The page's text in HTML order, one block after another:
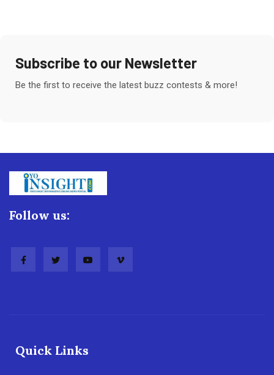
Subscribe to our Newsletter
Be the first to receive the latest buzz contests & more!
Follow us:
Quick Links